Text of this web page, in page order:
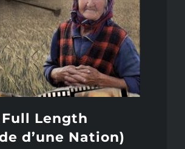
Length
d’une Nation)